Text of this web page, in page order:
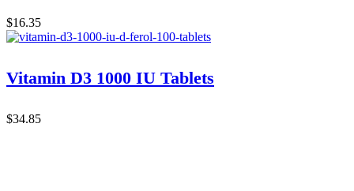
$16.35
Vitamin D3 1000 IU Tablets
$34.85